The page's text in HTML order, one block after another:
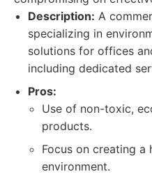
Description: A
specializing in
solutions for offices
including dedicated
Pros:
Use of non-toxic,
products.
Focus on creating a
environment.